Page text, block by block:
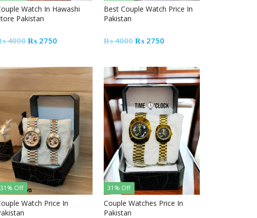
Watch In Hawashi
Pakistan
4000Original
was:
₨ 4000.
₨ 2750
is:
₨ 2750.
Best Couple Watch Price In
Pakistan
₨4000 Original
was:
₨ 4000.
₨ 2750
is:
₨ 2750.
31% Off
Watch Price In
31% Off
Couple Watches Price In
Pakistan